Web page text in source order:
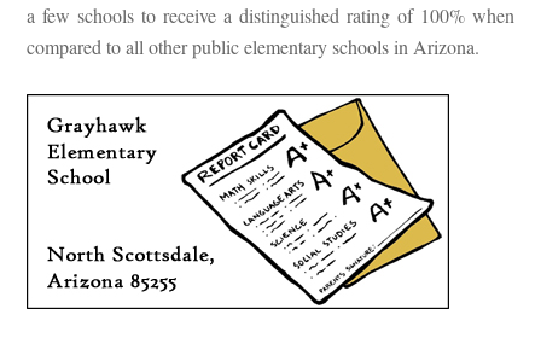
a few schools to receive a distinguished rating of 100% when
compared to all other public elementary schools in Arizona.